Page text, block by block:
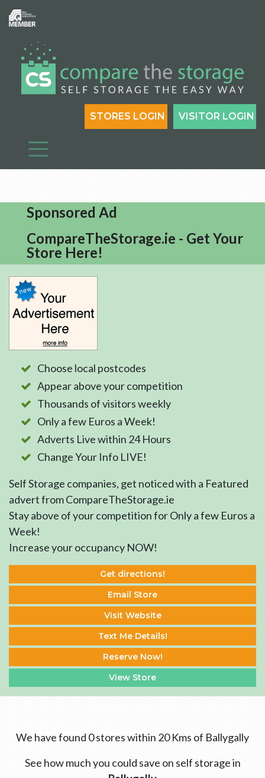
VISITOR LOGIN
STORES LOGIN
Sponsored Ad
CompareTheStorage.ie - Get Your
Store Here!
Choose local postcodes
Appear above your competition
Thousands of visitors weekly
Only a few Euros a Week!
Adverts Live within 24 Hours
Change Your Info LIVE!
Self Storage companies, get noticed with a Featured
advert from CompareTheStorage.ie
Stay above of your competition for Only a few Euros a
Week!
Increase your occupancy NOW!
Get directions!
Email Store
Visit Website
Text Me Details!
Reserve Now!
View Store
We have found 0 stores within 20 Kms of Ballygally
See how much you could save on self storage in